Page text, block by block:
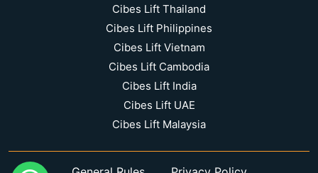
Cibes Lift Thailand
Cibes Lift Philippines
Cibes Lift Vietnam
Cibes Lift Cambodia
Cibes Lift India
Cibes Lift UAE
Cibes Lift Malaysia